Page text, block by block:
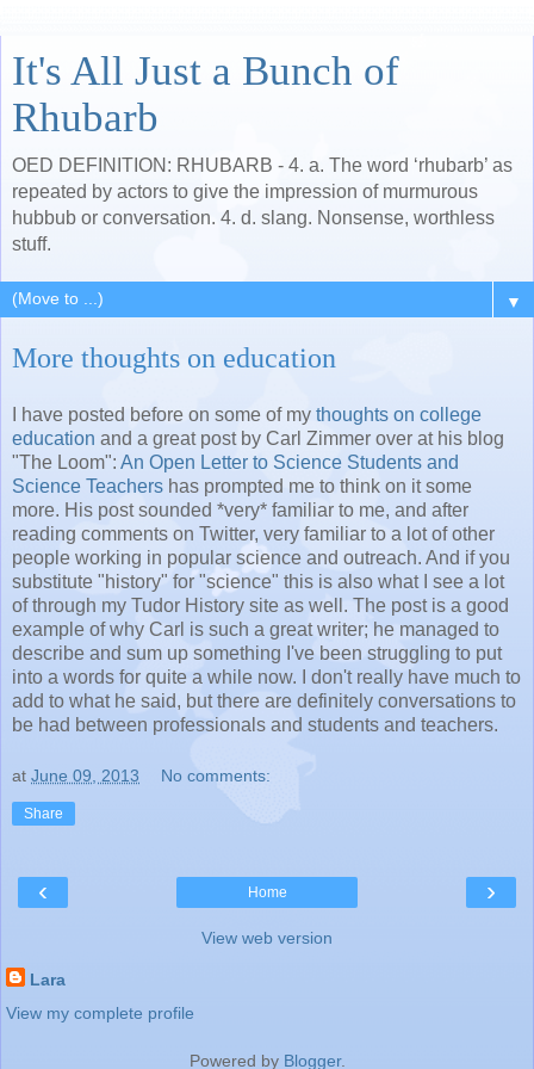
It's All Just a Bunch of
Rhubarb
OED DEFINITION: RHUBARB - 4. a. The word ‘rhubarb’ as
repeated by actors to give the impression of murmurous
hubbub or conversation. 4. d. slang. Nonsense, worthless
stuff.
▼
More thoughts on education
I have posted before on some of my thoughts on college
education and a great post by Carl Zimmer over at his blog
"The Loom": An Open Letter to Science Students and
Science Teachers has prompted me to think on it some
more. His post sounded *very* familiar to me, and after
reading comments on Twitter, very familiar to a lot of other
people working in popular science and outreach. And if you
substitute "history" for "science" this is also what I see a lot
of through my Tudor History site as well. The post is a good
example of why Carl is such a great writer; he managed to
describe and sum up something I've been struggling to put
into a words for quite a while now. I don't really have much to
add to what he said, but there are definitely conversations to
be had between professionals and students and teachers.
at June 09, 2013 No comments:
Share
‹ ›
Home
View web version
Lara
View my complete profile
Powered by Blogger.